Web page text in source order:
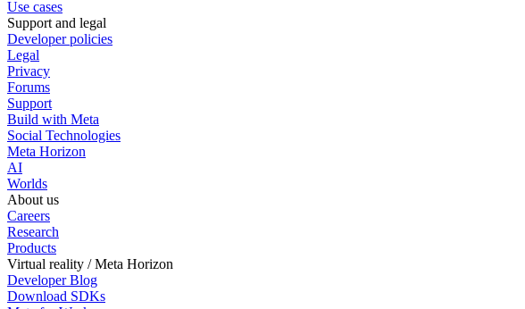
Use cases
Support and legal
Developer policies
Legal
Privacy
Forums
Support
Build with Meta
Social Technologies
Meta Horizon
AI
Worlds
About us
Careers
Research
Products
Virtual reality / Meta Horizon
Developer Blog
Download SDKs